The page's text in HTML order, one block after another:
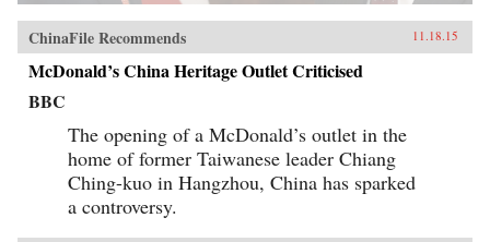
ChinaFile Recommends 11.18.15
McDonald’s China Heritage Outlet Criticised
BBC
The opening of a McDonald’s outlet in the
home of former Taiwanese leader Chiang
Ching-kuo in Hangzhou, China has sparked
a controversy.